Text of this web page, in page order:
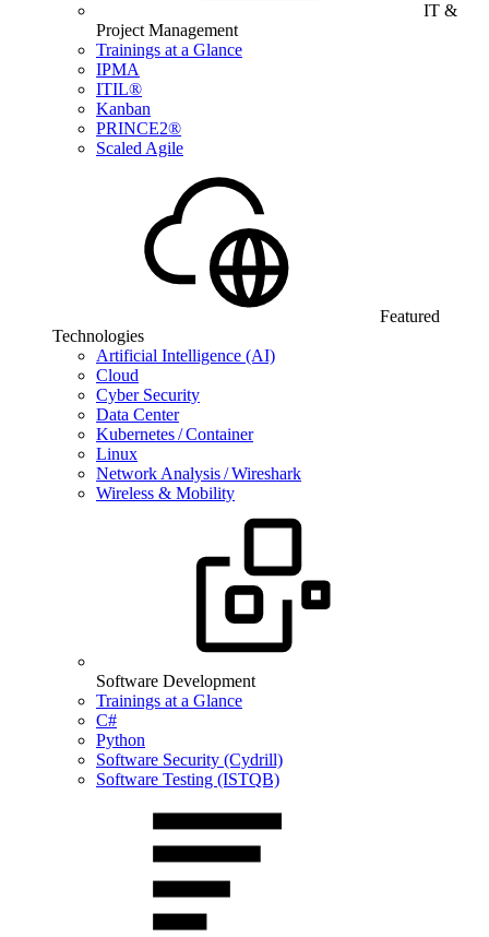
IT &
Project Management
Trainings at a Glance
IPMA
ITIL®
Kanban
PRINCE2®
Scaled Agile
Featured
Technologies
Artificial Intelligence (AI)
Cloud
Cyber Security
Data Center
Kubernetes / Container
Linux
Network Analysis / Wireshark
Wireless & Mobility
Software Development
Trainings at a Glance
C#
Python
Software Security (Cydrill)
Software Testing (ISTQB)